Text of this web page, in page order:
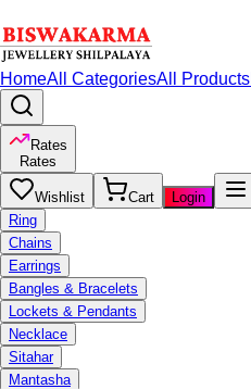
HomeAll CategoriesAll Products
Rates
Rates
Wishlist Cart
Login
Ring
Chains
Earrings
Bangles & Bracelets
Lockets & Pendants
Necklace
Sitahar
Mantasha